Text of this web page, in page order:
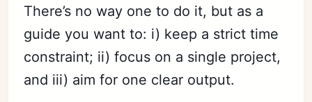
There’s no way one to do it, but as a
guide you want to: i) keep a strict time
constraint; ii) focus on a single project,
and iii) aim for one clear output.